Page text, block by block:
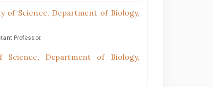
of Science, Department of Biology,
Professor.
Department of Biology,